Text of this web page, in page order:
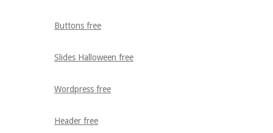
Buttons free
Slides Halloween free
Wordpress free
Header free